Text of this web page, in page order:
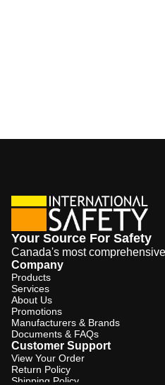
Your Source For Safety
Canada's most
Company
Products
Services
About Us
Promotions
Manufacturers & Brands
Documents & FAQs
Customer Support
View Your Order
Return Policy
Shipping Policy